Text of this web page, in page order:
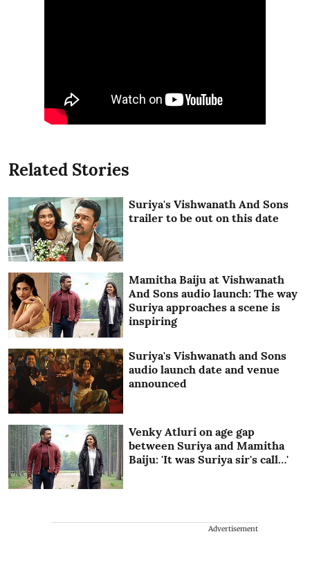
Related Stories
Suriya's Vishwanath And Sons
trailer to be out on this date
Mamitha Baiju at Vishwanath
And Sons audio launch: The way
Suriya approaches a scene is
inspiring
Suriya's Vishwanath and Sons
audio launch date and venue
announced
Venky Atluri on age gap
between Suriya and Mamitha
Baiju: 'It was Suriya sir's call…'
Advertisement